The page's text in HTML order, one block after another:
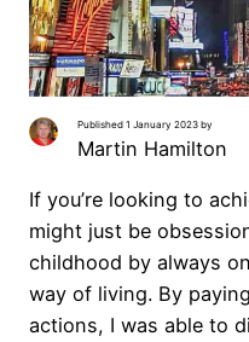
Published 1 January 2023 by
Martin Hamilton
If you’re looking to
might just be
childhood by always
way of living. By
actions, I was able to